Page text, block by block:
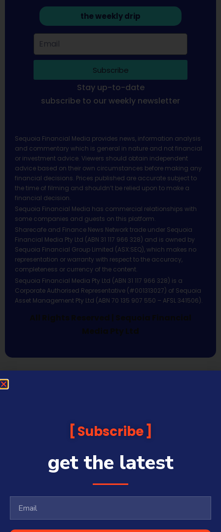
the weekly drip
Subscribe
Stay up-to-date
subscribe to our weekly newsletter
Sequoia Financial Media provides news, information analysis
and commentary which is general in nature and not financial
or investment advice. Viewers should obtain independent
advice based on their own circumstances before making any
financial decisions. Prices published are accurate subject to
the time of filming and shouldn’t be relied upon to make a
financial decision.
Sequoia Financial Media has commercial relationships with
some companies and guests on this platform.
Sharecafe and Finance News Network trade under Sequoia
Financial Media Pty Ltd (ABN 31 117 966 328) and is owned by
Sequoia Financial Group Limited (ASX:SEQ), which makes no
representation or warranty with respect to the accuracy,
completeness or currency of the content.
Sequoia Financial Media Pty Ltd (ABN 31 117 966 328) is a
Corporate Authorised Representative (#001313027) of Sequoia
Asset Management Pty Ltd (ABN 70 135 907 550 – AFSL 341506).
All Rights Reserved | Sequoia Financial
Media Pty Ltd
Subscribe
get the latest